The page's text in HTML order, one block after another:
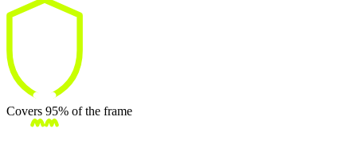
Covers 95% of the frame